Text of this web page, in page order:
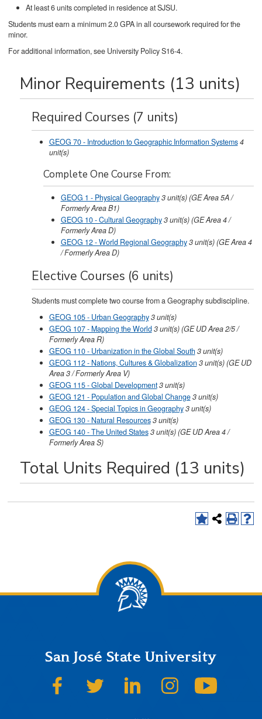
At least 6 units completed in residence at SJSU.
Students must earn a minimum 2.0 GPA in all coursework required for the
minor.
For additional information, see University Policy S16-4.
Minor Requirements (13 units)
Required Courses (7 units)
GEOG 70 - Introduction to Geographic Information Systems4
unit(s)
Complete One Course From:
GEOG 1 - Physical Geography3unit(s)(GE Area 5A /
Formerly Area B1)
GEOG 10 - Cultural Geography3unit(s)(GE Area 4 /
Formerly Area D)
GEOG 12 - World Regional Geography3unit(s)(GE Area 4
/ Formerly Area D)
Elective Courses (6 units)
Students must complete two course from a Geography subdiscipline.
GEOG 105 - Urban Geography3unit(s)
GEOG 107 - Mapping the World3unit(s)(GE UD Area 2/5 /
Formerly Area R)
GEOG 110 - Urbanization in the Global South 3unit(s)
GEOG 112 - Nations, Cultures & Globalization 3unit(s)(GE UD
Area 3 / Formerly Area V)
GEOG 115 - Global Development3unit(s)
GEOG 121 - Population and Global Change3unit(s)
GEOG 124 - Special Topics in Geography3unit(s)
GEOG 130 - Natural Resources3unit(s)
GEOG 140 - The United States3unit(s)(GE UD Area 4 /
Formerly Area S)
Total Units Required (13 units)
San José State University
SJSU on FacebookSJSU on TwitterSJSU on LinkedInSJSU on Instagram